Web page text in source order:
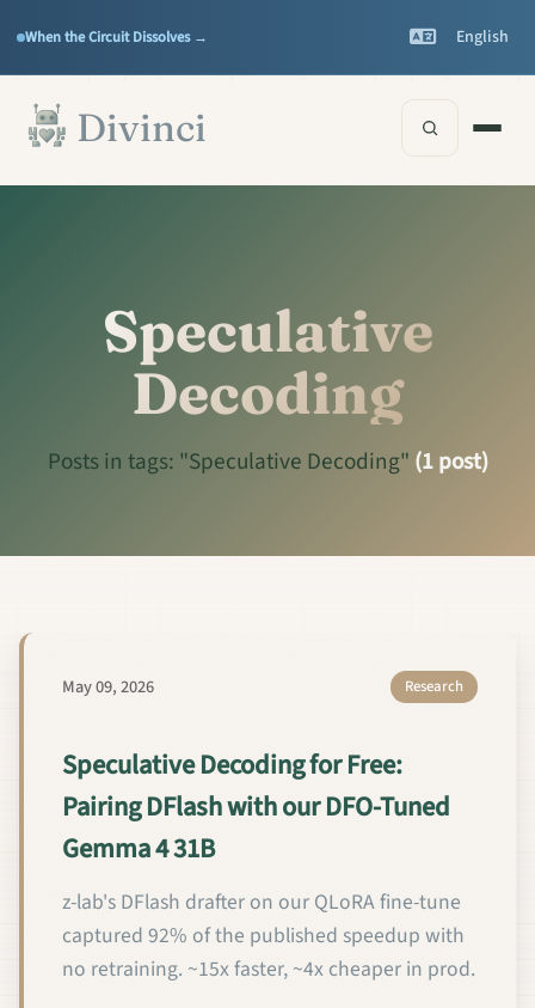
When the Circuit Dissolves → English
Divinci
Speculative
Decoding
Posts in tags: "Speculative Decoding" (1 post)
May 09, 2026 Research
Speculative Decoding for Free:
Pairing DFlash with our DFO-Tuned
Gemma 4 31B
z-lab's DFlash drafter on our QLoRA fine-tune
captured 92% of the published speedup with
no retraining. ~15x faster, ~4x cheaper in prod.